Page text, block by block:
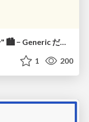
Welcome to the "Parametricity" 🏙️ − Generic だけど Specific な世界 −
1 200